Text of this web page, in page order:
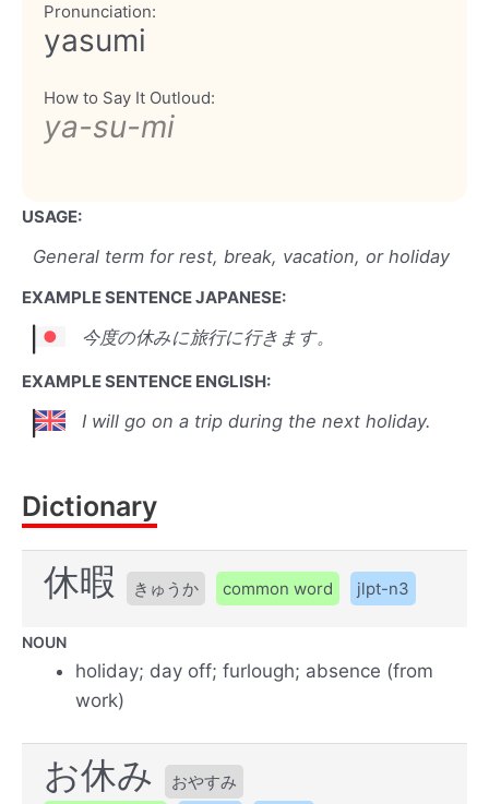
Pronunciation:
yasumi
How to Say It Outloud:
ya-su-mi
USAGE:
General term for rest, break, vacation, or holiday
EXAMPLE SENTENCE JAPANESE:
今度の休みに旅行に行きます。
EXAMPLE SENTENCE ENGLISH:
I will go on a trip during the next holiday.
Dictionary
休暇 きゅうか common word jlpt-n3
NOUN
holiday; day off; furlough; absence (from
work)
お休み おやすみ